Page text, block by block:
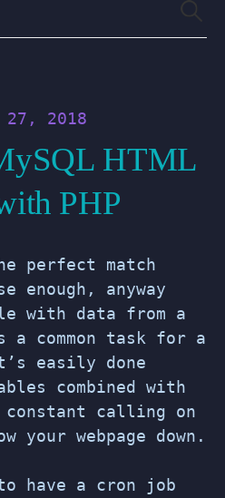
2018
HTML
PHP
perfect match
enough, anyway
with data from a
a common task for a
easily done
combined with
constant calling on
your webpage down.
have a cron job